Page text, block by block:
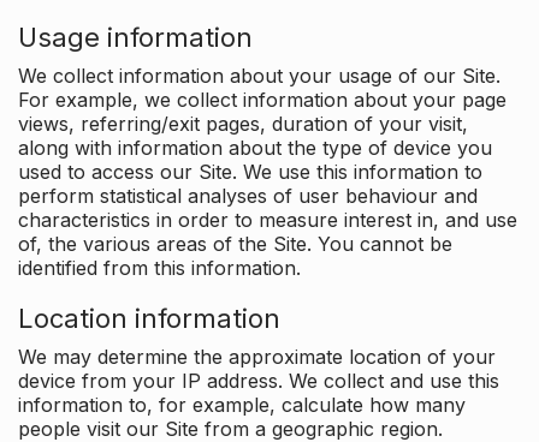
Usage information
We collect information about your usage of our Site.
For example, we collect information about your page
views, referring/exit pages, duration of your visit,
along with information about the type of device you
used to access our Site. We use this information to
perform statistical analyses of user behaviour and
characteristics in order to measure interest in, and use
of, the various areas of the Site. You cannot be
identified from this information.
Location information
We may determine the approximate location of your
device from your IP address. We collect and use this
information to, for example, calculate how many
people visit our Site from a geographic region.